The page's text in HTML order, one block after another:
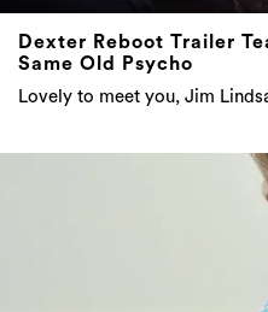
Dexter Reboot Trailer
Same Old Psycho
Lovely to meet you, Jim